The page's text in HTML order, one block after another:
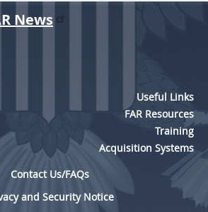
News
Useful Links
FAR Resources
Training
Acquisition Systems
Contact Us/FAQs
and Security Notice